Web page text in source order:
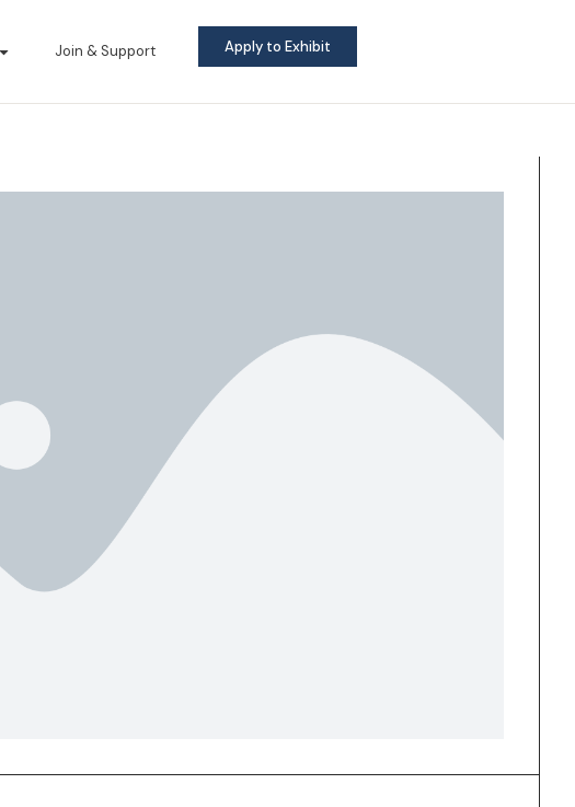
Join & Support Apply to Exhibit